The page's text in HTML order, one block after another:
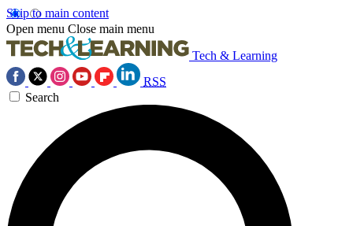
Skip to main content
Open menu Close main menu
Tech & Learning
RSS
Search